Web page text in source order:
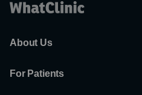
About Us
For Patients